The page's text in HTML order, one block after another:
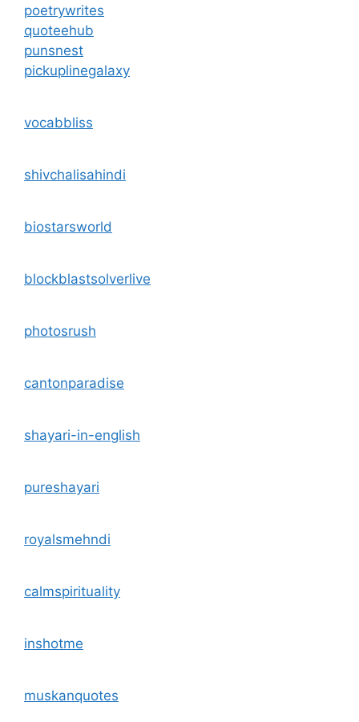
poetrywrites
quoteehub
punsnest
pickuplinegalaxy
vocabbliss
shivchalisahindi
biostarsworld
blockblastsolverlive
photosrush
cantonparadise
shayari-in-english
pureshayari
royalsmehndi
calmspirituality
inshotme
muskanquotes